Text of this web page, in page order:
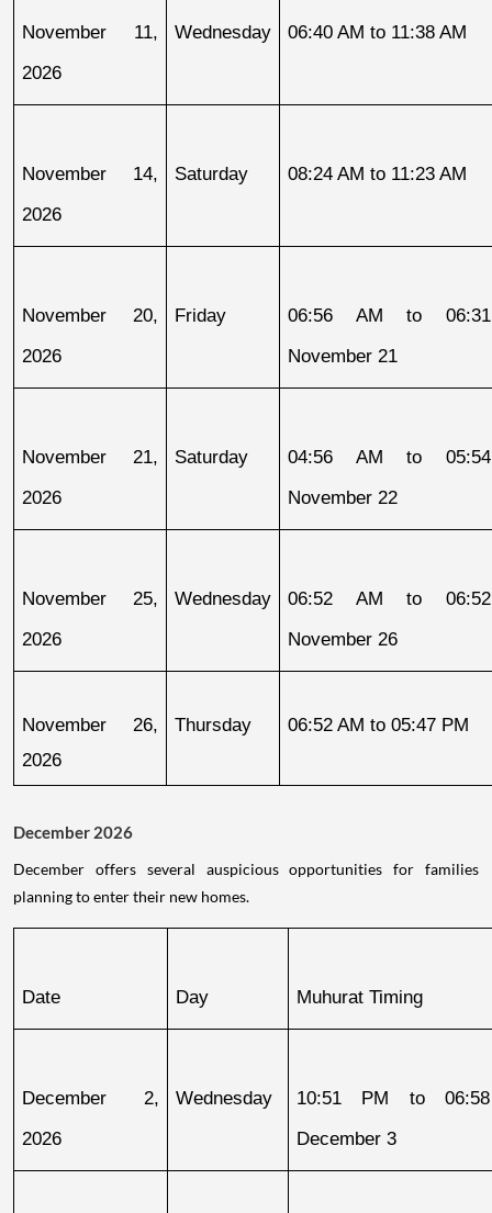
November 11,
2026
Wednesday 06:40 AM to 11:38 AM
November 14,
2026
Saturday 08:24 AM to 11:23 AM
November 20,
2026
Friday
06:56 AM to
November 21
November 21,
2026
Saturday
04:56 AM to
November 22
November 25,
2026
Wednesday
06:52 AM to
November 26
November 26,
2026
Thursday 06:52 AM to 05:47 PM
December 2026
December offers several auspicious opportunities for families
planning to enter their new homes.
Date Day Muhurat Timing
December 2,
2026
Wednesday
10:51 PM to
December 3